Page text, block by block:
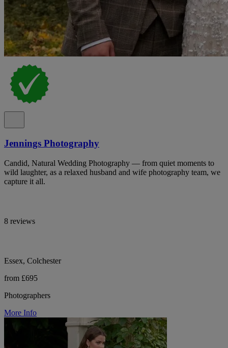
Jennings Photography
Candid, Natural Wedding Photography — from quiet moments to
wild laughter, as a relaxed husband and wife photography team, we
capture it all.
8 reviews
Essex, Colchester
from £695
Photographers
More Info